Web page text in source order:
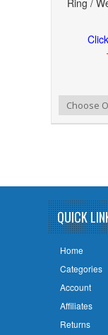
Ring /
Add to Compare
Add to WishlistChoose
QUICK
Home
Categories
Account
Affiliates
Returns